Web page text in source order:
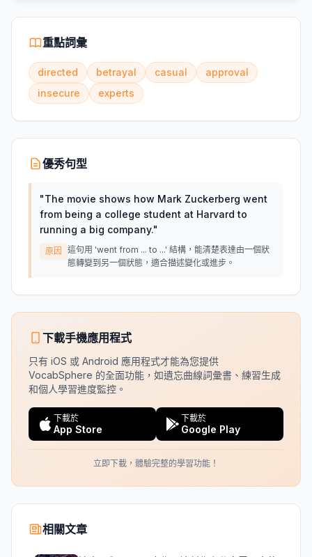
重點詞彙
directed betrayal casual
approval
insecure
experts
優秀句型
"The movie shows how Mark Zuckerberg went
from being a college student at Harvard to
running a big company."
原因
這句用 'went from ... to ...' 結構，能清楚表達由一個狀
態轉變到另一個狀態，適合描述變化或進步。
下載手機應用程式
只有 iOS 或 Android 應用程式才能為您提供
VocabSphere 的全面功能，如遺忘曲線詞彙書、練習生成
和個人學習進度監控。
下載於
App Store
下載於
Google Play
立即下載，體驗完整的學習功能！
相關文章